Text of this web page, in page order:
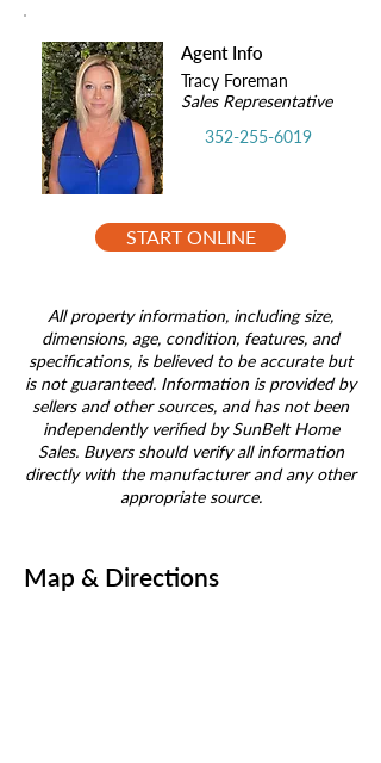
Agent Info
Tracy Foreman
Sales Representative
352-255-6019
START ONLINE
All property information, including size,
dimensions, age, condition, features, and
specifications, is believed to be accurate but
is not guaranteed. Information is provided by
sellers and other sources, and has not been
independently verified by SunBelt Home
Sales. Buyers should verify all information
directly with the manufacturer and any other
appropriate source.
Map & Directions